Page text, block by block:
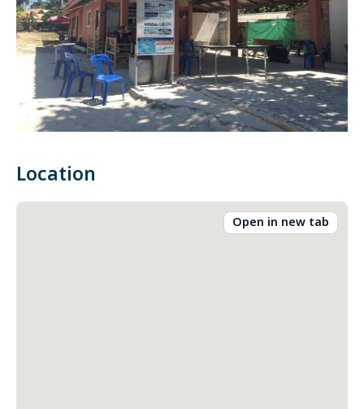
Location
Open in new tab